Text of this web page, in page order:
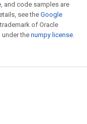
, and code samples are
see theGoogle
of Oracle
the numpy license.